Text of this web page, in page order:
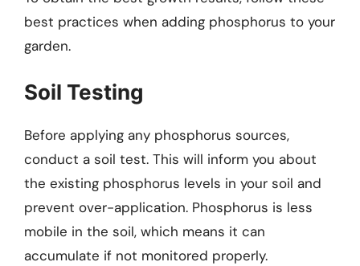
best practices when adding phosphorus to your
garden.
Soil Testing
Before applying any phosphorus sources,
conduct a soil test. This will inform you about
the existing phosphorus levels in your soil and
prevent over-application. Phosphorus is less
mobile in the soil, which means it can
accumulate if not monitored properly.